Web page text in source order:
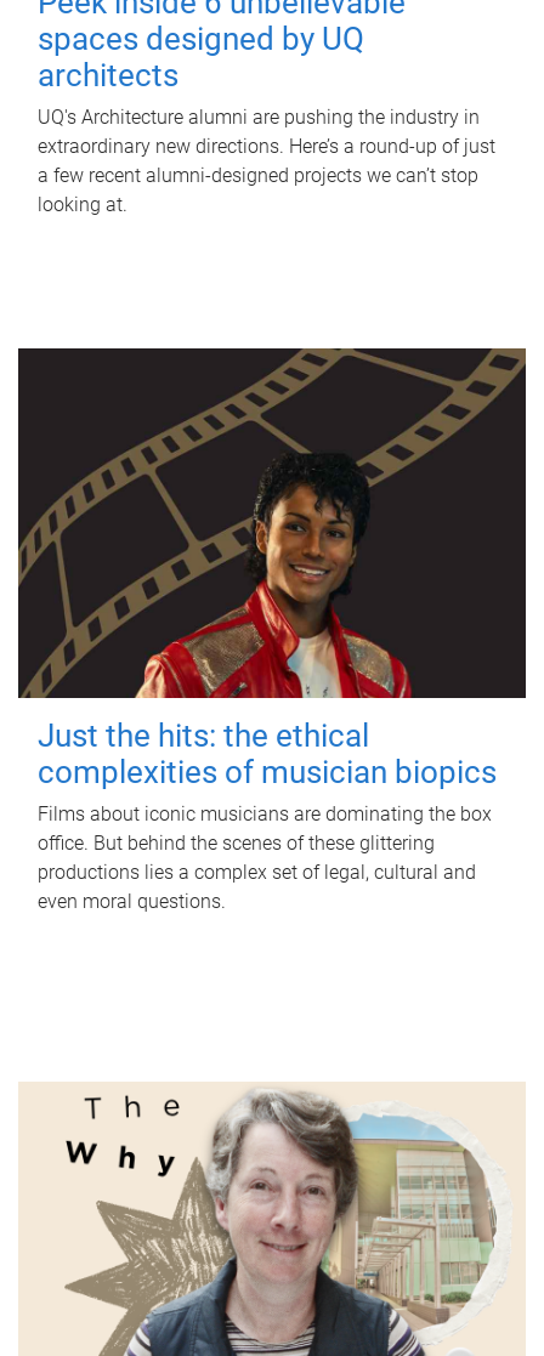
spaces designed by UQ
architects
UQ's Architecture alumni are pushing the industry in
extraordinary new directions. Here’s a round-up of just
a few recent alumni-designed projects we can’t stop
looking at.
Just the hits: the ethical
complexities of musician biopics
Films about iconic musicians are dominating the box
office. But behind the scenes of these glittering
productions lies a complex set of legal, cultural and
even moral questions.